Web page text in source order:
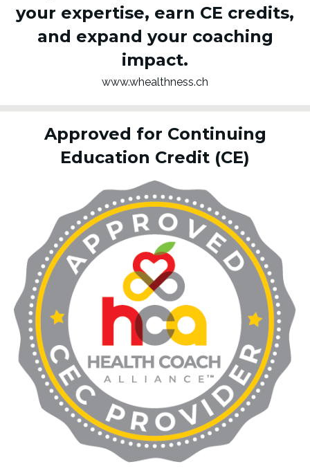
your expertise, earn CE credits,
and expand your coaching
impact.
www.whealthness.ch
Approved for Continuing
Education Credit (CE)